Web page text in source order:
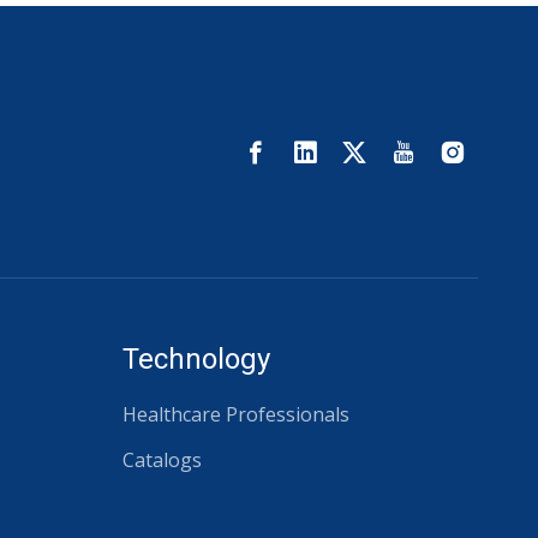
Technology
Healthcare Professionals
Catalogs